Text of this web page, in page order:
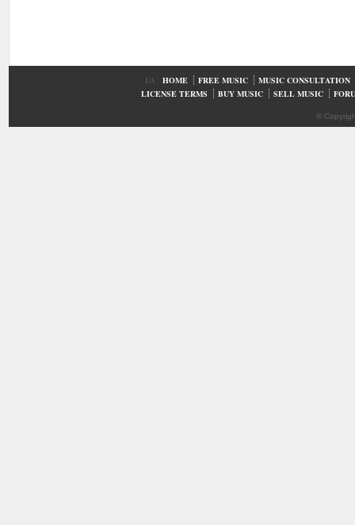
UA HOME FREE MUSIC
MUSIC CONSULTATION
LICENSE TERMS
BUY MUSIC SELL MUSIC
©